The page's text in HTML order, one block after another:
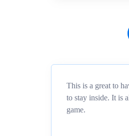
This is a great to
to stay inside. It is
game.